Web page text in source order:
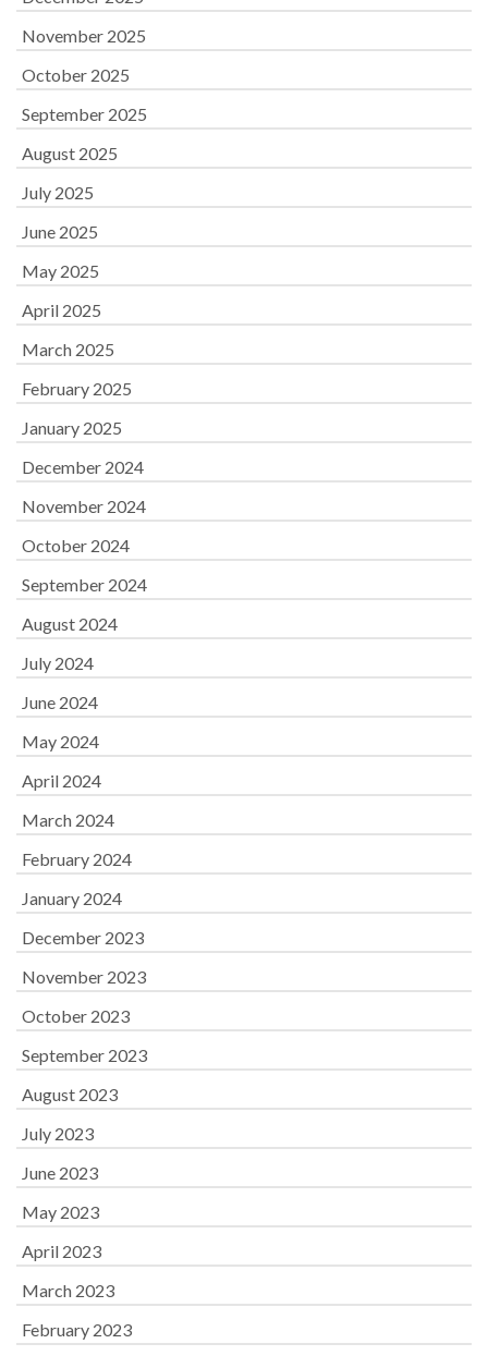
November 2025
October 2025
September 2025
August 2025
July 2025
June 2025
May 2025
April 2025
March 2025
February 2025
January 2025
December 2024
November 2024
October 2024
September 2024
August 2024
July 2024
June 2024
May 2024
April 2024
March 2024
February 2024
January 2024
December 2023
November 2023
October 2023
September 2023
August 2023
July 2023
June 2023
May 2023
April 2023
March 2023
February 2023